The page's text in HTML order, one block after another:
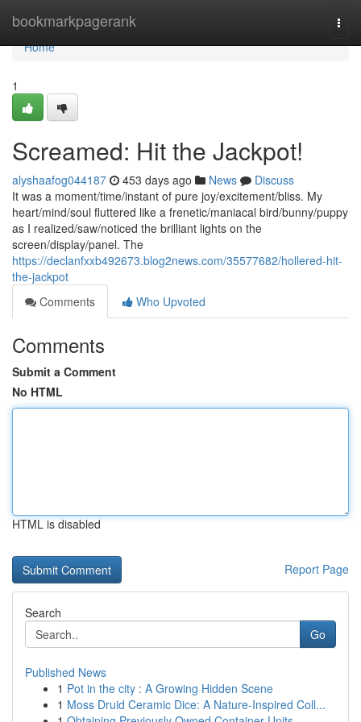
bookmarkpagerank
Home
Home
1
Screamed: Hit the Jackpot!
alyshaafog044187 453 days ago News
Discuss
It was a moment/time/instant of pure joy/excitement/bliss. My
heart/mind/soul fluttered like a frenetic/maniacal bird/bunny/puppy
as I realized/saw/noticed the brilliant lights on the
screen/display/panel. The
https://declanfxxb492673.blog2news.com/35577682/hollered-hit-
the-jackpot
Comments
Who Upvoted
Comments
Submit a Comment
No HTML
HTML is disabled
Report Page
Search
Go
Published News
1 Pot in the city : A Growing Hidden Scene
1 Moss Druid Ceramic Dice: A Nature-Inspired Coll...